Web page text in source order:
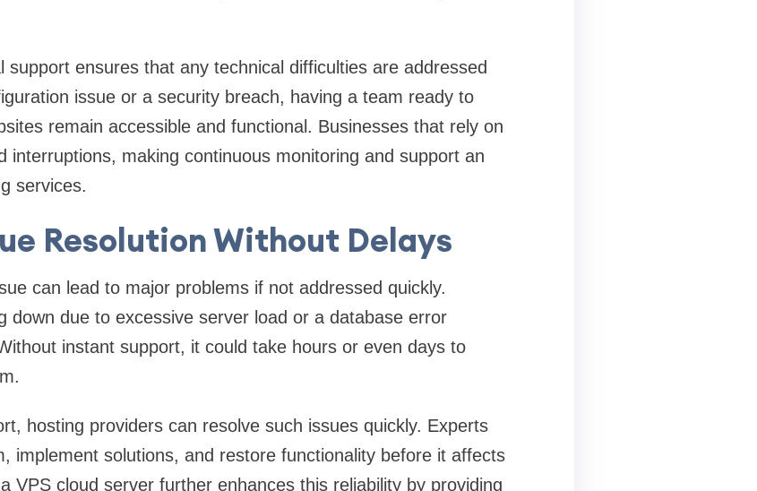
support ensures that any technical difficulties are addressed
issue or a security breach, having a team ready to
remain accessible and functional. Businesses that rely on
interruptions, making continuous monitoring and support an
services.
Resolution Without Delays
can lead to major problems if not addressed quickly.
down due to excessive server load or a database error
instant support, it could take hours or even days to
hosting providers can resolve such issues quickly. Experts
implement solutions, and restore functionality before it affects
VPS cloud server further enhances this reliability by providing